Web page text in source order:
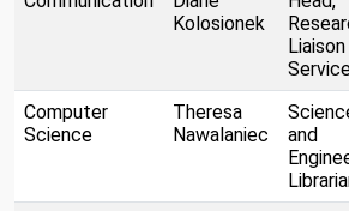
Kolosionek
Liaison
Computer
Science
Theresa
Nawalaniec
and